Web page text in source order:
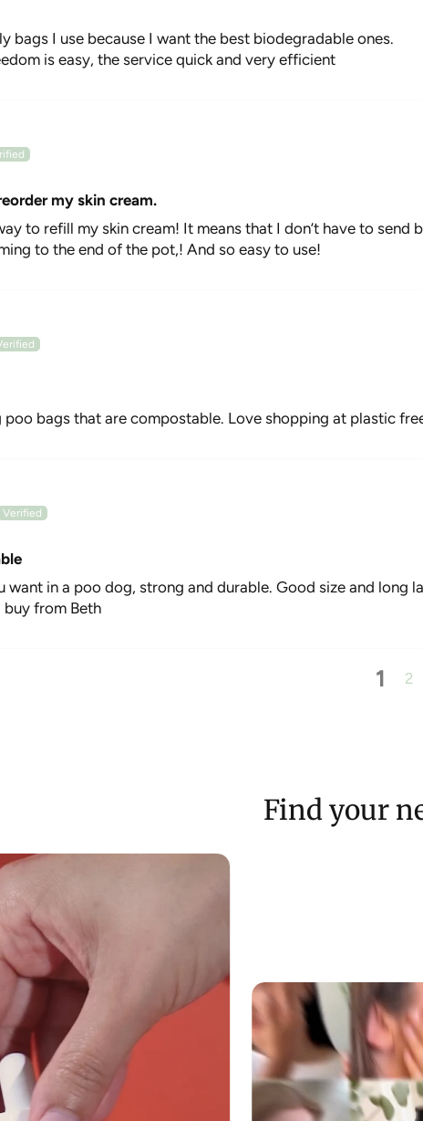
bags I use because I want the best biodegradable ones.
is easy, the service quick and very efficient
my skin cream.
to refill my skin cream! It means that I don’t have to
to the end of the pot,! And so easy to use!
bags that are compostable. Love shopping at plastic
want in a poo dog, strong and durable. Good size and long
from Beth
1 2
Find your